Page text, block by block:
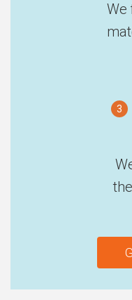
We
3